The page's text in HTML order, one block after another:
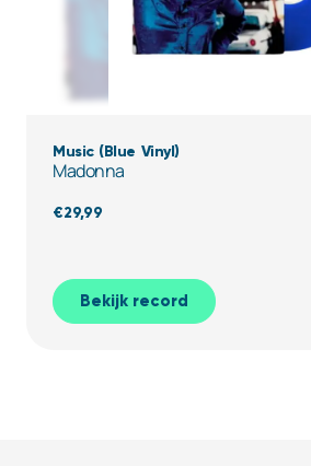
Music (Blue Vinyl)
Madonna
€29,99
Bekijk record